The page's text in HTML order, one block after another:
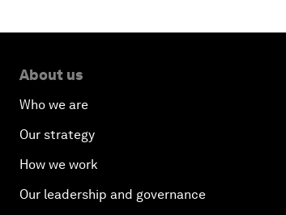
About us
Who we are
Our strategy
How we work
Our leadership and governance